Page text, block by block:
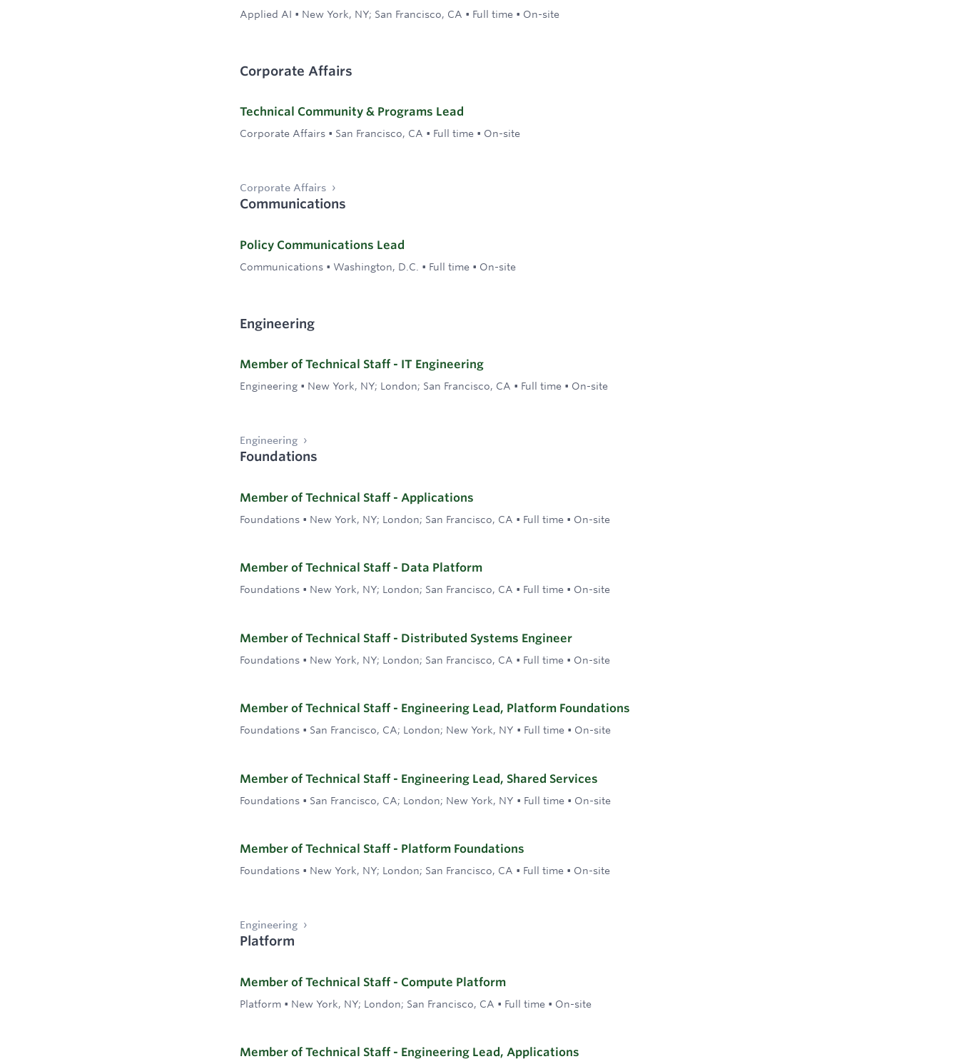
Applied AI • New York, NY; San Francisco, CA • Full time • On-site
Corporate Affairs
Technical Community & Programs Lead
Corporate Affairs • San Francisco, CA • Full time • On-site
Corporate Affairs
Communications
Policy Communications Lead
Communications • Washington, D.C. • Full time • On-site
Engineering
Member of Technical Staff - IT Engineering
Engineering • New York, NY; London; San Francisco, CA • Full time • On-site
Engineering
Foundations
Member of Technical Staff - Applications
Foundations • New York, NY; London; San Francisco, CA • Full time • On-site
Member of Technical Staff - Data Platform
Foundations • New York, NY; London; San Francisco, CA • Full time • On-site
Member of Technical Staff - Distributed Systems Engineer
Foundations • New York, NY; London; San Francisco, CA • Full time • On-site
Member of Technical Staff - Engineering Lead, Platform Foundations
Foundations • San Francisco, CA; London; New York, NY • Full time • On-site
Member of Technical Staff - Engineering Lead, Shared Services
Foundations • San Francisco, CA; London; New York, NY • Full time • On-site
Member of Technical Staff - Platform Foundations
Foundations • New York, NY; London; San Francisco, CA • Full time • On-site
Engineering
Platform
Member of Technical Staff - Compute Platform
Platform • New York, NY; London; San Francisco, CA • Full time • On-site
Member of Technical Staff - Engineering Lead, Applications